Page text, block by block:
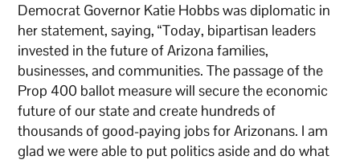
Democrat Governor Katie Hobbs was diplomatic in
her statement, saying, “Today, bipartisan leaders
invested in the future of Arizona families,
businesses, and communities. The passage of the
Prop 400 ballot measure will secure the economic
future of our state and create hundreds of
thousands of good-paying jobs for Arizonans. I am
glad we were able to put politics aside and do what